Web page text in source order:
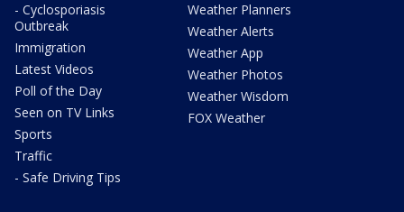
- Cyclosporiasis
Outbreak
Immigration
Latest Videos
Poll of the Day
Seen on TV Links
Sports
Traffic
- Safe Driving Tips
Weather Planners
Weather Alerts
Weather App
Weather Photos
Weather Wisdom
FOX Weather